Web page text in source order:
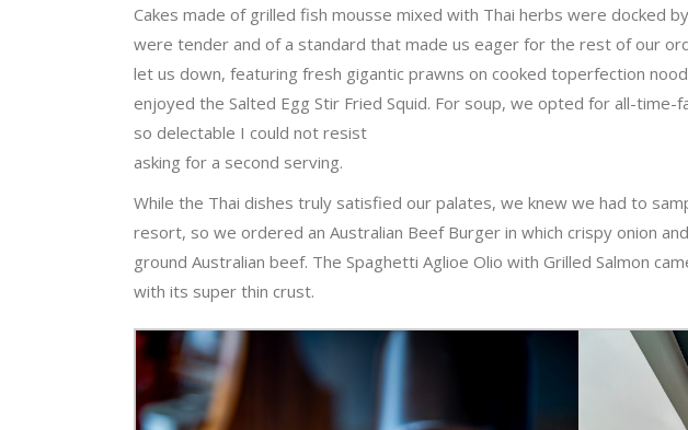
Cakes made of grilled fish mousse mixed with Thai herbs were docked
were tender and of a standard that made us eager for the rest of our
let us down, featuring fresh gigantic prawns on cooked toperfection
enjoyed the Salted Egg Stir Fried Squid. For soup, we opted for all-
so delectable I could not resist
asking for a second serving.
While the Thai dishes truly satisfied our palates, we knew we had to
resort, so we ordered an Australian Beef Burger in which crispy onion
ground Australian beef. The Spaghetti Aglioe Olio with Grilled Salmon
with its super thin crust.